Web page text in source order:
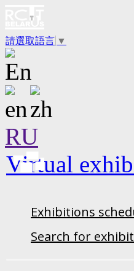
請選取語言 ▼
RU
Virtual
Exhibitions
Search for